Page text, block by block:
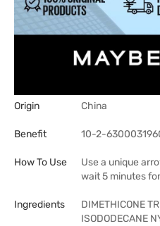
Origin China
Benefit 10-2-
How To Use
Use a unique
wait 5 minutes
Ingredients
DIMETHICONE
ISODODECANE